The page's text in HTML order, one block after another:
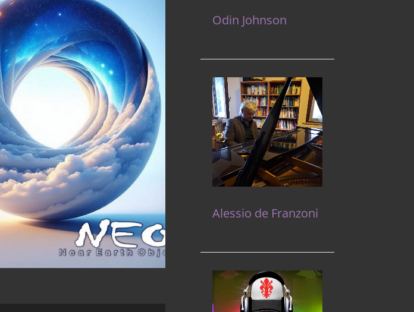
Odin Johnson
Alessio de Franzoni